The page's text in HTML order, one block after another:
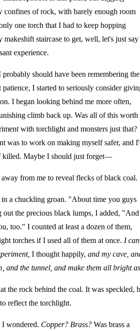
confines of rock, with barely enough room
one torch that I had to keep hopping
staircase to get, well, let's just
experience.
should have been remembering the
I started to seriously consider
I began looking behind me more often,
climb back up. Was all of this worth
with torchlight and monsters just that?
was to work on making myself safer, and
killed. Maybe I should just forget—
from me to reveal flecks of black coal.
a chuckling groan. "About time you guys
the precious black lumps, I added, "And
too." I counted at least a dozen of them,
torches if I used all of them at once. I can
I thought happily, and my cave,
and the tunnel, and make them all bright
the rock behind the coal. It was speckled,
reflect the torchlight.
I wondered. Copper? Brass? Was brass a